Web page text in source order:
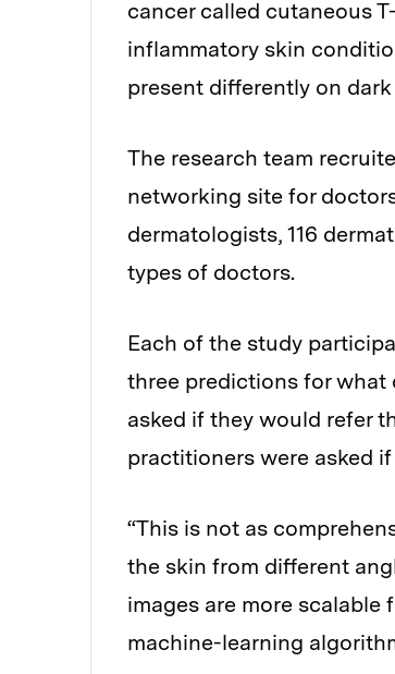
cancer called cutaneous
inflammatory skin
present differently on
The research team
networking site for
dermatologists, 116
types of doctors.
Each of the study
three predictions for what
asked if they would refer
practitioners were asked
“This is not as
the skin from different
images are more scalable
machine-learning